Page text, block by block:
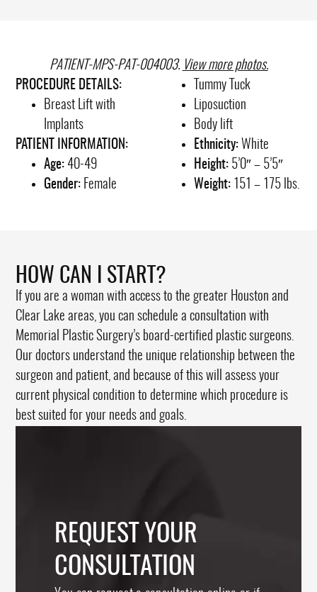
PATIENT-MPS-PAT-004003. View more photos.
PROCEDURE DETAILS:
Breast Lift with
Implants
Tummy Tuck
Liposuction
Body lift
PATIENT INFORMATION:
Age: 40-49
Gender: Female
Ethnicity:White
Height:5’0″ – 5’5″
Weight:151 – 175 lbs.
HOW CAN I START?
If you are a woman with access to the greater Houston and
Clear Lake areas, you can schedule a consultation with
Memorial Plastic Surgery’s board-certified plastic surgeons.
Our doctors understand the unique relationship between the
surgeon and patient, and because of this will assess your
current physical condition to determine which procedure is
best suited for your needs and goals.
REQUEST YOUR
CONSULTATION